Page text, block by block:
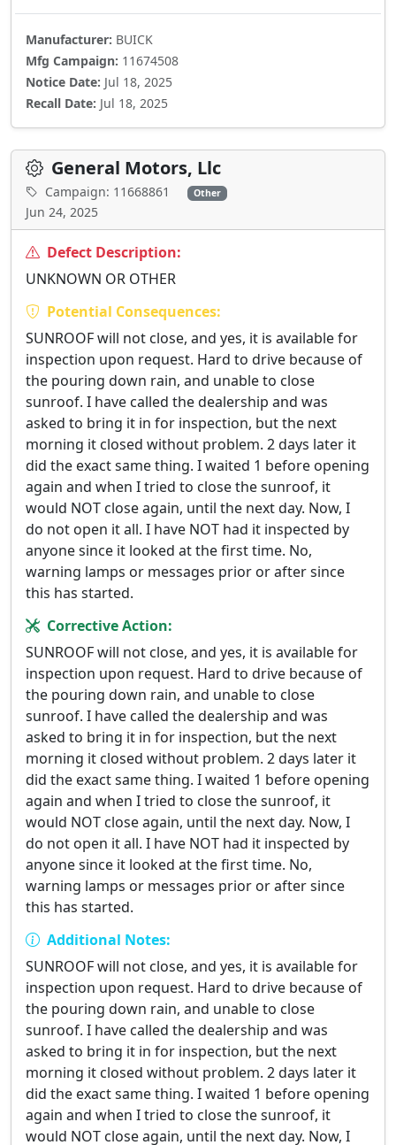
Manufacturer: BUICK
Mfg Campaign: 11674508
Notice Date: Jul 18, 2025
Recall Date: Jul 18, 2025
General Motors, Llc
Campaign: 11668861 Other
Jun 24, 2025
Defect Description:
UNKNOWN OR OTHER
Potential Consequences:
SUNROOF will not close, and yes, it is available for
inspection upon request. Hard to drive because of
the pouring down rain, and unable to close
sunroof. I have called the dealership and was
asked to bring it in for inspection, but the next
morning it closed without problem. 2 days later it
did the exact same thing. I waited 1 before opening
again and when I tried to close the sunroof, it
would NOT close again, until the next day. Now, I
do not open it all. I have NOT had it inspected by
anyone since it looked at the first time. No,
warning lamps or messages prior or after since
this has started.
Corrective Action:
SUNROOF will not close, and yes, it is available for
inspection upon request. Hard to drive because of
the pouring down rain, and unable to close
sunroof. I have called the dealership and was
asked to bring it in for inspection, but the next
morning it closed without problem. 2 days later it
did the exact same thing. I waited 1 before opening
again and when I tried to close the sunroof, it
would NOT close again, until the next day. Now, I
do not open it all. I have NOT had it inspected by
anyone since it looked at the first time. No,
warning lamps or messages prior or after since
this has started.
Additional Notes:
SUNROOF will not close, and yes, it is available for
inspection upon request. Hard to drive because of
the pouring down rain, and unable to close
sunroof. I have called the dealership and was
asked to bring it in for inspection, but the next
morning it closed without problem. 2 days later it
did the exact same thing. I waited 1 before opening
again and when I tried to close the sunroof, it
would NOT close again, until the next day. Now, I